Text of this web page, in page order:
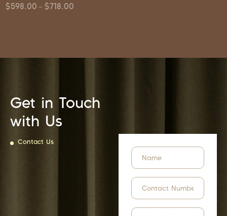
$598.00 – $718.00
Get in Touch
with Us
Contact Us